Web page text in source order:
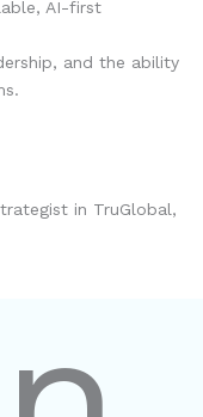
AI-first
and the ability
in TruGlobal,